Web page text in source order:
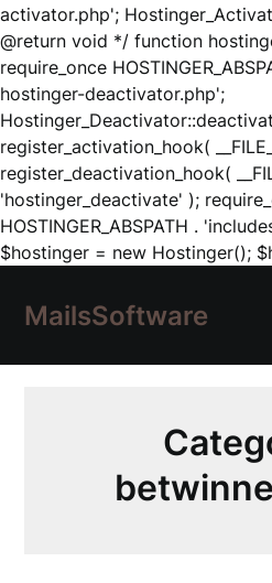
activator.php';
@return void */ function
require_once
hostinger-deactivator.php';
register_activation_hook(
register_deactivation_hook(
'hostinger_deactivate' );
HOSTINGER_ABSPATH .
$hostinger = new Hostinger();
MailsSoftware